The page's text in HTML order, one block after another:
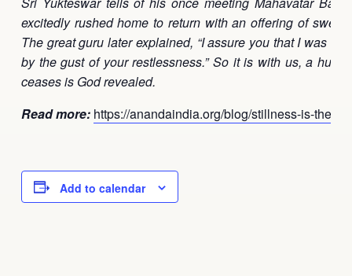
excitedly rushed home to return with an offering of
The great guru later explained, “I assure you that I was
by the gust of your restlessness.” So it is with us, a
ceases is God revealed.
Read more: https://anandaindia.org/blog/stillness-is-the-
Add to calendar